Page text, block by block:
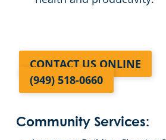
CONTACT US ONLINE
(949) 518-0660
Community Services: